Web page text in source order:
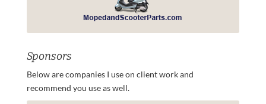
Sponsors
Below are companies I use on client work and
recommend you use as well.